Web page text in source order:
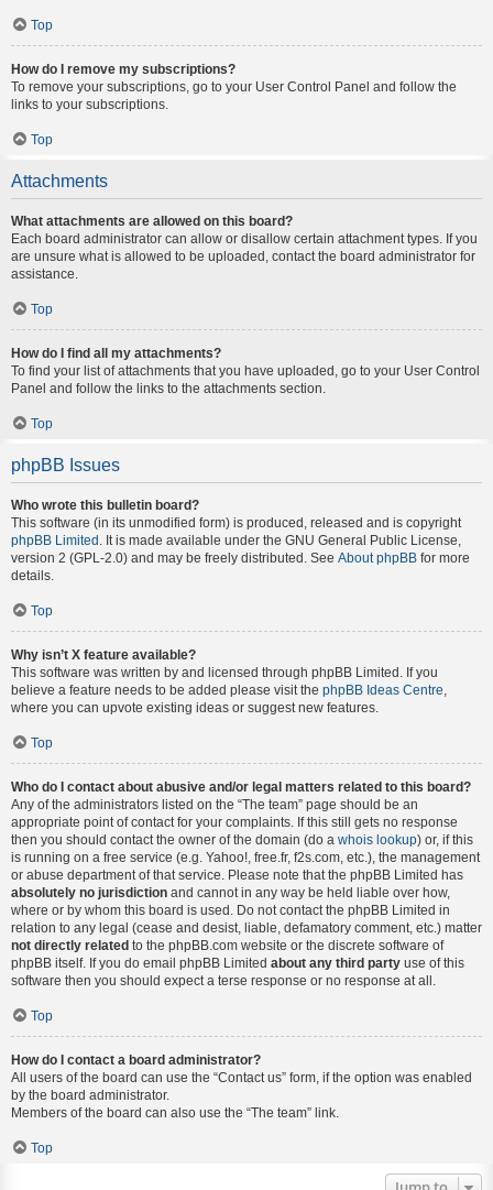
Top
How do I remove my subscriptions?
To remove your subscriptions, go to your User Control Panel and follow the
links to your subscriptions.
Top
Attachments
What attachments are allowed on this board?
Each board administrator can allow or disallow certain attachment types. If you
are unsure what is allowed to be uploaded, contact the board administrator for
assistance.
Top
How do I find all my attachments?
To find your list of attachments that you have uploaded, go to your User Control
Panel and follow the links to the attachments section.
Top
phpBB Issues
Who wrote this bulletin board?
This software (in its unmodified form) is produced, released and is copyright
phpBB Limited . It is made available under the GNU General Public License,
version 2 (GPL-2.0) and may be freely distributed. See About phpBB for more
details.
Top
Why isn’t X feature available?
This software was written by and licensed through phpBB Limited. If you
believe a feature needs to be added please visit the phpBB Ideas Centre
where you can upvote existing ideas or suggest new features.
Top
Who do I contact about abusive and/or legal matters related to this board?
Any of the administrators listed on the “The team” page should be an
appropriate point of contact for your complaints. If this still gets no response
then you should contact the owner of the domain (do a whois lookup) or, if this
is running on a free service (e.g. Yahoo!, free.fr, f2s.com, etc.), the management
or abuse department of that service. Please note that the phpBB Limited has
absolutely no jurisdiction and cannot in any way be held liable over how,
where or by whom this board is used. Do not contact the phpBB Limited in
relation to any legal (cease and desist, liable, defamatory comment, etc.) matter
not directly related to the phpBB.com website or the discrete software of
phpBB itself. If you do email phpBB Limited about any third party use of this
software then you should expect a terse response or no response at all.
Top
How do I contact a board administrator?
All users of the board can use the “Contact us” form, if the option was enabled
by the board administrator.
Members of the board can also use the “The team” link.
Top